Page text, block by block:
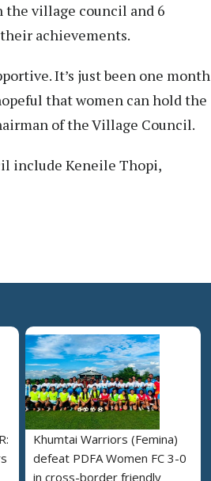
the village council and 6
achievements.
It’s just been one month
that women can hold the
of the Village Council.
include Keneile Thopi,
Khumtai Warriors (Femina)
defeat PDFA Women FC 3-0
in cross-border friendly